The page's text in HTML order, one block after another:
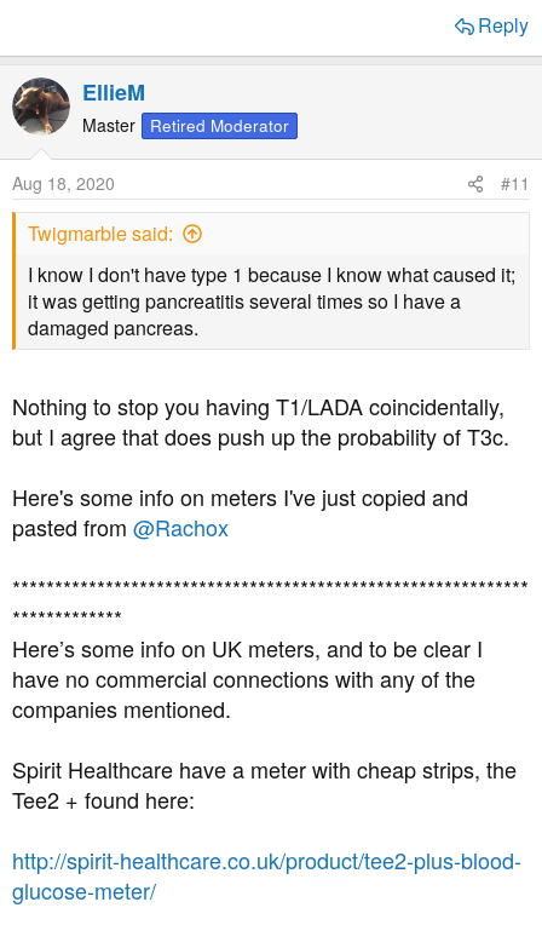
Reply
EllieM
Master Retired Moderator
Aug 18, 2020 #11
Twigmarble said:
I know I don't have type 1 because I know what caused it;
it was getting pancreatitis several times so I have a
damaged pancreas.
Nothing to stop you having T1/LADA coincidentally,
but I agree that does push up the probability of T3c.
Here's some info on meters I've just copied and
pasted from @Rachox
*************************************************************
*************
Here’s some info on UK meters, and to be clear I
have no commercial connections with any of the
companies mentioned.
Spirit Healthcare have a meter with cheap strips, the
Tee2 + found here:
http://spirit-healthcare.co.uk/product/tee2-plus-blood-
glucose-meter/